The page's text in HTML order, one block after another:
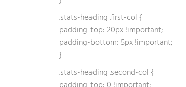
.stats-heading .first-col {
padding-top: 20px !important;
padding-bottom: 5px !important;
}
.stats-heading .second-col {